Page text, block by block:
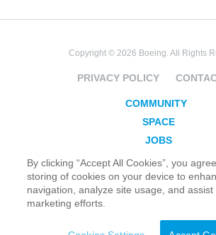
Copyright © 2026 Boeing. All Rights
PRIVACY POLICY
COMMUNITY
SPACE
JOBS
SECURITY
BLOG
TAKE ACTION
By clicking “Accept All Cookies”, you
storing of cookies on your device to
navigation, analyze site usage, and assist
marketing efforts.